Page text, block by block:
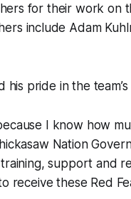
for their work on
include Adam
pride in the
I know how
Nation
support and
receive these Red